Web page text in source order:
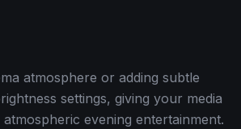
atmosphere or adding subtle
settings, giving your media
evening entertainment.